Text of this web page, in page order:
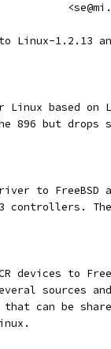
1.2.13
Linux based on
896 but drops
to FreeBSD
controllers.
devices to
sources
can be